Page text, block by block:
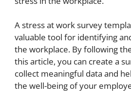
A stress at work survey
valuable tool for identifying
the workplace. By following
this article, you can create a
collect meaningful data and
the well-being of your